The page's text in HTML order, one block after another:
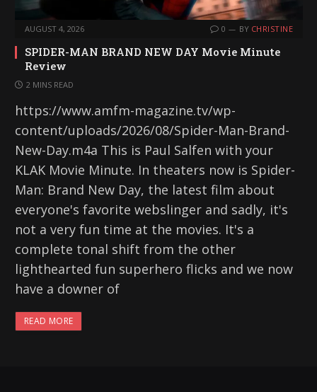
AUGUST 4, 2026 0 BY CHRISTINE
SPIDER-MAN BRAND NEW DAY Movie Minute
Review
2 MINS READ
https://www.amfm-magazine.tv/wp-
content/uploads/2026/08/Spider-Man-Brand-
New-Day.m4a This is Paul Salfen with your
KLAK Movie Minute. In theaters now is Spider-
Man: Brand New Day, the latest film about
everyone's favorite webslinger and sadly, it's
not a very fun time at the movies. It's a
complete tonal shift from the other
lighthearted fun superhero flicks and we now
have a downer of
READ MORE